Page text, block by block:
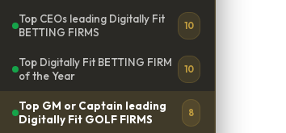
Top CEOs leading Digitally Fit
BETTING FIRMS
10
Top Digitally Fit BETTING FIRM
of the Year
10
Top GM or Captain leading
Digitally Fit GOLF FIRMS
8